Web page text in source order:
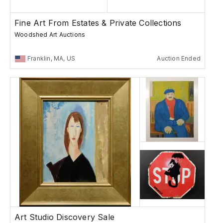
Fine Art From Estates & Private Collections
Woodshed Art Auctions
Franklin, MA, US Auction Ended
Art Studio Discovery Sale